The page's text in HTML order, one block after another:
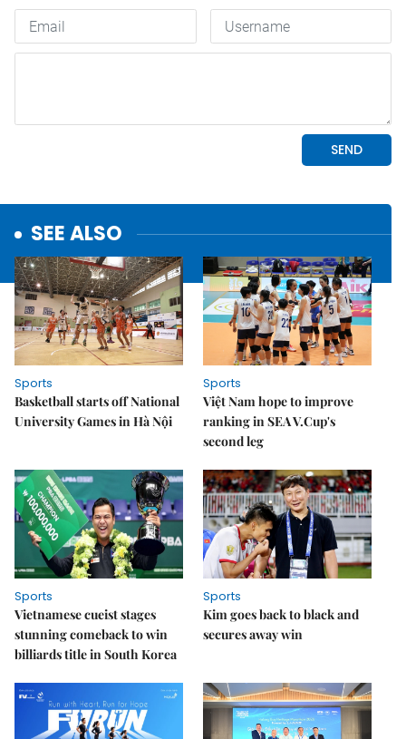
SEE ALSO
Sports
Basketball starts off National
University Games in Hà Nội
Sports
Việt Nam hope to improve
ranking in SEA V.Cup's
second leg
Sports
Vietnamese cueist stages
stunning comeback to win
billiards title in South Korea
Sports
Kim goes back to black and
secures away win